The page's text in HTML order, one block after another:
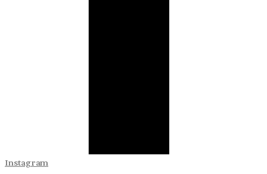
Instagram